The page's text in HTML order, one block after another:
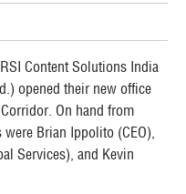
Content Solutions India
opened their new office
On hand from
Brian Ippolito (CEO),
Services), and Kevin